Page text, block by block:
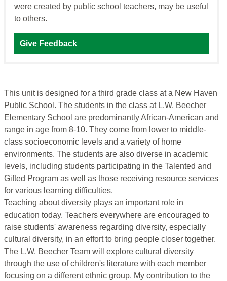
were created by public school teachers, may be useful
to others.
Give Feedback
This unit is designed for a third grade class at a New Haven
Public School. The students in the class at L.W. Beecher
Elementary School are predominantly African-American and
range in age from 8-10. They come from lower to middle-
class socioeconomic levels and a variety of home
environments. The students are also diverse in academic
levels, including students participating in the Talented and
Gifted Program as well as those receiving resource services
for various learning difficulties.
Teaching about diversity plays an important role in
education today. Teachers everywhere are encouraged to
raise students' awareness regarding diversity, especially
cultural diversity, in an effort to bring people closer together.
The L.W. Beecher Team will explore cultural diversity
through the use of children's literature with each member
focusing on a different ethnic group. My contribution to the